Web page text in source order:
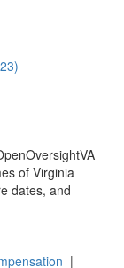
of Virginia
dates, and
|